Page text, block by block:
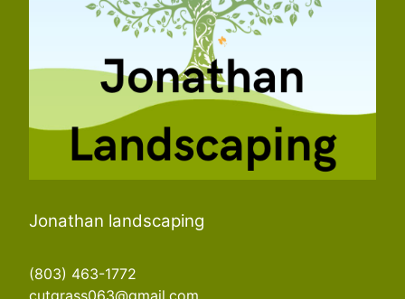
Jonathan landscaping
(803) 463-1772
cutgrass063@gmail.com